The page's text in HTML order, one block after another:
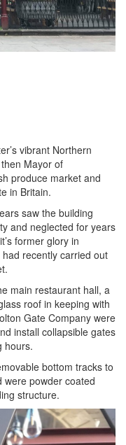
vibrant Northern
Mayor of
produce market and
in Britain.
saw the building
and neglected for years
former glory in
recently carried out
main restaurant hall, a
roof in keeping with
Gate Company were
install collapsible gates
hours.
bottom tracks to
were powder coated
structure.